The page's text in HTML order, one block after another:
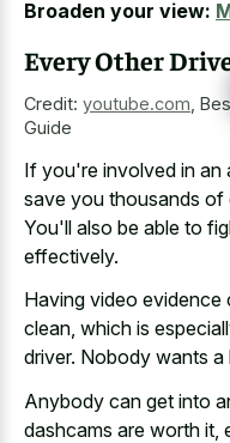
Broaden your view:
Every Other
Credit: youtube.com
Guide
If you're involved in an
save you thousands of
You'll also be able to
effectively.
Having video evidence
clean, which is
driver. Nobody wants a
Anybody can get into
dashcams are worth it,